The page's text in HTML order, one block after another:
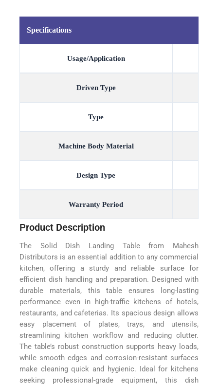
Specifications
Usage/Application
Driven Type
Type
Machine Body Material
Design Type
Warranty Period
Product Description
The Solid Dish Landing Table from Mahesh
Distributors is an essential addition to any commercial
kitchen, offering a sturdy and reliable surface for
efficient dish handling and preparation. Designed with
durable materials, this table ensures long-lasting
performance even in high-traffic kitchens of hotels,
restaurants, and cafeterias. Its spacious design allows
easy placement of plates, trays, and utensils,
streamlining kitchen workflow and reducing clutter.
The table’s robust construction supports heavy loads,
while smooth edges and corrosion-resistant surfaces
make cleaning quick and hygienic. Ideal for kitchens
seeking professional-grade equipment, this dish